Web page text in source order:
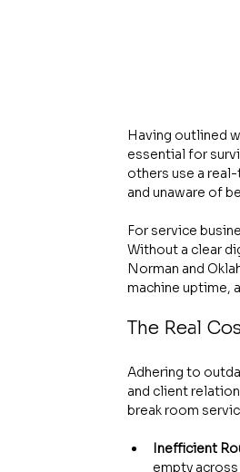
Having outlined
essential for
others use a
and unaware of
For service
Without a clear
Norman and
machine uptime,
The Real
Adhering to
and client
break room
Inefficient
empty across